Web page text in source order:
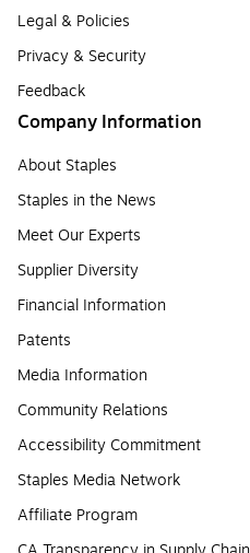
Legal & Policies
Privacy & Security
Feedback
Company Information
About Staples
Staples in the News
Meet Our Experts
Supplier Diversity
Financial Information
Patents
Media Information
Community Relations
Accessibility Commitment
Staples Media Network
Affiliate Program